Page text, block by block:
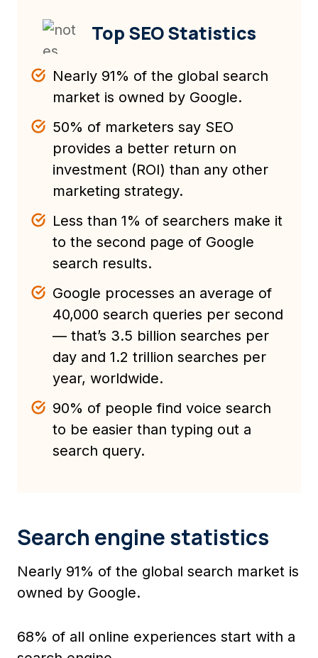
Top SEO Statistics
Nearly 91% of the global search
market is owned by Google.
50% of marketers say SEO
provides a better return on
investment (ROI) than any other
marketing strategy.
Less than 1% of searchers make it
to the second page of Google
search results.
Google processes an average of
40,000 search queries per second
— that’s 3.5 billion searches per
day and 1.2 trillion searches per
year, worldwide.
90% of people find voice search
to be easier than typing out a
search query.
Search engine statistics
Nearly 91% of the global search market is
owned by Google.
68% of all online experiences start with a